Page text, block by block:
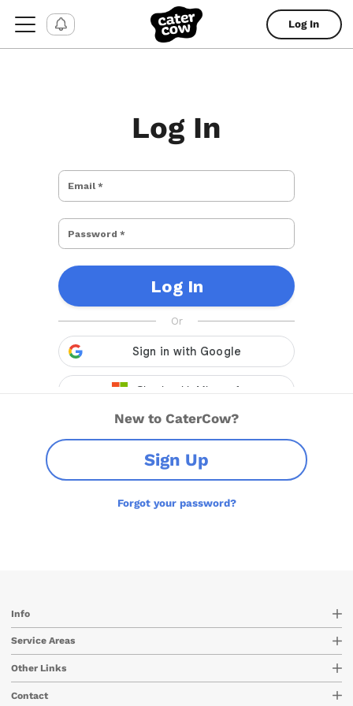
Log In
Log In
New to CaterCow?
Sign Up
Forgot your password?
Info
Service Areas
Other Links
Contact